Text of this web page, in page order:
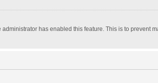
has enabled this feature. This is to prevent